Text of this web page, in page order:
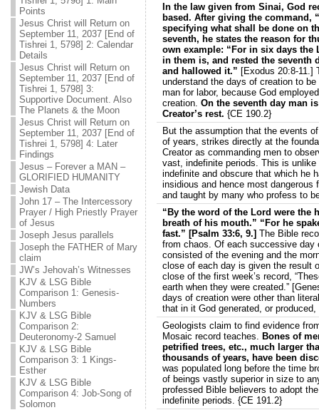
Points
Jesus Christ will Return on
September 11, 2037 [End of
Tishrei 1, 5798] 2: Calendar
Details
Jesus Christ will Return on
September 11, 2037 [End of
Tishrei 1, 5798] 3:
Supportive Document. Also
The Planets & the Moon
Jesus Christ will Return on
September 11, 2037 [End of
Tishrei 1, 5798] 4: Later
Findings
Jesus – Forever a MAN –
GLORIFIED HUMANITY
Jewish Data
John 17 – The Intercessory
Prayer / High Priestly Prayer
of Jesus
Joseph Jesus parallels
Joseph the FATHER of Mary
claim
JW’s Jehovah’s Witnesses
KJV & LSG Bible
Comparison 1: Genesis-
Numbers
KJV & LSG Bible
Comparison 2:
Deuteronomy-2 Samuel
KJV & LSG Bible
Comparison 3: 1 Kings-
Esther
KJV & LSG Bible
Comparison 4: Job-Song of
Solomon
In the law given from Sinai, God
based. After giving the command,
specifying what shall be done on
seventh, he states the reason for
own example: “For in six days the
in them is, and rested the seventh
and hallowed it.” [Exodus 20:8-11.]
understand the days of creation to
man for labor, because God
creation. On the seventh day man
Creator’s rest. {CE 190.2}
But the assumption that the events
of years, strikes directly at the
Creator as commanding men to
vast, indefinite periods. This is
indefinite and obscure that which he
insidious and hence most
and taught by many who profess to
“By the word of the Lord were the
breath of his mouth.” “For he
fast.” [Psalm 33:6, 9.] The Bible
from chaos. Of each successive day
consisted of the evening and the
close of each day is given the result
close of the first week’s record,
earth when they were created.”
days of creation were other than
that in it God generated, or
Geologists claim to find evidence
Mosaic record teaches. Bones of
petrified trees, etc., much larger
thousands of years, have been
was populated long before the time
of beings vastly superior in size to
professed Bible believers to adopt
indefinite periods. {CE 191.2}